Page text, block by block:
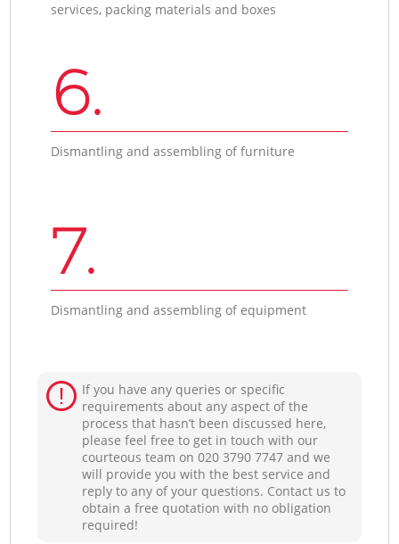
services, packing materials and boxes
6.
Dismantling and assembling of furniture
7.
Dismantling and assembling of equipment
If you have any queries or specific
requirements about any aspect of the
process that hasn’t been discussed here,
please feel free to get in touch with our
courteous team on ‎020 3790 7747 and we
will provide you with the best service and
reply to any of your questions. Contact us to
obtain a free quotation with no obligation
required!